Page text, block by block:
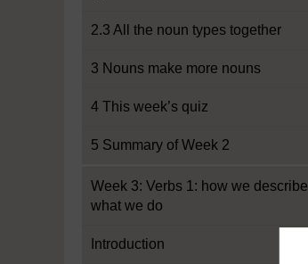
2.3 All the noun types together
3 Nouns make more nouns
4 This week’s quiz
5 Summary of Week 2
Week 3: Verbs 1: how we describe
what we do
Introduction